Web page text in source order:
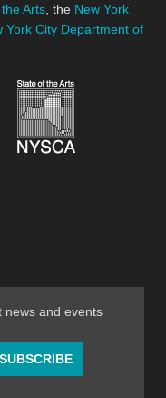
Arts , the New York
York City Department of
for the Arts
Jerome Foundation,
news and events